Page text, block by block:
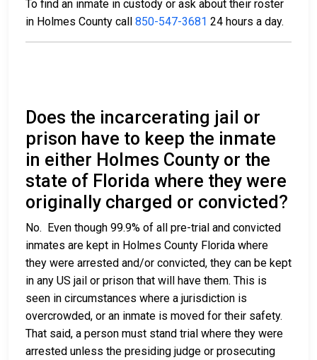
To find an inmate in custody or ask about their roster
in Holmes County call 850-547-3681 24 hours a day.
Does the incarcerating jail or
prison have to keep the inmate
in either Holmes County or the
state of Florida where they were
originally charged or convicted?
No. Even though 99.9% of all pre-trial and convicted
inmates are kept in Holmes County Florida where
they were arrested and/or convicted, they can be kept
in any US jail or prison that will have them. This is
seen in circumstances where a jurisdiction is
overcrowded, or an inmate is moved for their safety.
That said, a person must stand trial where they were
arrested unless the presiding judge or prosecuting